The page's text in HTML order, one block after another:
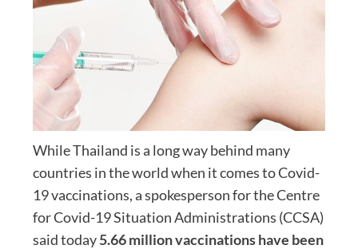
While Thailand is a long way behind many
countries in the world when it comes to Covid-
19 vaccinations, a spokesperson for the Centre
for Covid-19 Situation Administrations (CCSA)
said today5.66 million vaccinations have been